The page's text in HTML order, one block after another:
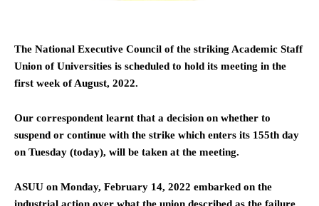
The National Executive Council of the striking Academic Staff
Union of Universities is scheduled to hold its meeting in the
first week of August, 2022.
Our correspondent learnt that a decision on whether to
suspend or continue with the strike which enters its 155th day
on Tuesday (today), will be taken at the meeting.
ASUU on Monday, February 14, 2022 embarked on the